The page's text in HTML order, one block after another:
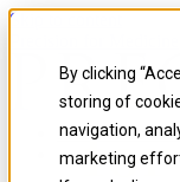
By clicking
storing of
navigation,
marketing
Skip to content
Precision for